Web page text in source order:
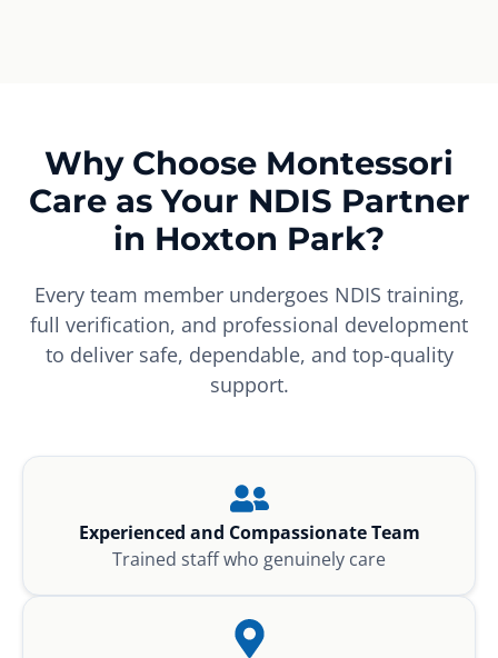
Why Choose Montessori
Care as Your NDIS Partner
in Hoxton Park?
Every team member undergoes NDIS training,
full verification, and professional development
to deliver safe, dependable, and top-quality
support.
Experienced and Compassionate Team
Trained staff who genuinely care